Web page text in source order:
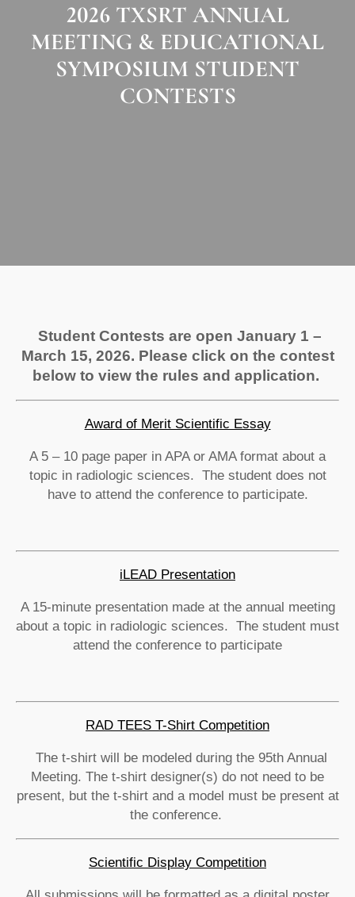
2026 TXSRT ANNUAL
MEETING & EDUCATIONAL
SYMPOSIUM STUDENT
CONTESTS
Student Contests are open January 1 –
March 15, 2026. Please click on the contest
below to view the rules and application.
Award of Merit Scientific Essay
A 5 – 10 page paper in APA or AMA format about a
topic in radiologic sciences. The student does not
have to attend the conference to participate.
iLEAD Presentation
A 15-minute presentation made at the annual meeting
about a topic in radiologic sciences. The student must
attend the conference to participate
RAD TEES T-Shirt Competition
The t-shirt will be modeled during the 95th Annual
Meeting. The t-shirt designer(s) do not need to be
present, but the t-shirt and a model must be present at
the conference.
Scientific Display Competition